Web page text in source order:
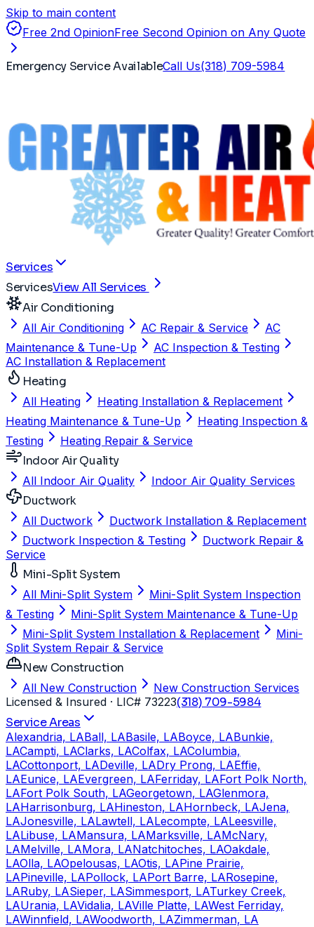
Skip to main content
Free 2nd OpinionFree Second Opinion on Any Quote
Emergency Service AvailableCall Us(318) 709-5984
Services
ServicesView All Services
Air Conditioning
All Air Conditioning AC Repair & Service
AC
Maintenance & Tune-Up
AC Inspection & Testing
AC Installation & Replacement
Heating
All Heating
Heating Installation & Replacement
Heating Maintenance & Tune-Up
Heating Inspection &
Testing
Heating Repair & Service
Indoor Air Quality
All Indoor Air Quality Indoor Air Quality Services
Ductwork
All Ductwork
Ductwork Installation & Replacement
Ductwork Inspection & Testing
Ductwork Repair &
Service
Mini-Split System
All Mini-Split System
Mini-Split System Inspection
& Testing
Mini-Split System Maintenance & Tune-Up
Mini-Split System Installation & Replacement
Mini-
Split System Repair & Service
New Construction
All New Construction
New Construction Services
Licensed & Insured · LIC# 73223(318) 709-5984
Service Areas
Alexandria, LABall, LABasile, LABoyce, LABunkie,
LACampti, LAClarks, LAColfax, LAColumbia,
LACottonport, LADeville, LADry Prong, LAEffie,
LAEunice, LAEvergreen, LAFerriday, LAFort Polk North,
LAFort Polk South, LAGeorgetown, LAGlenmora,
LAHarrisonburg, LAHineston, LAHornbeck, LAJena,
LAJonesville, LALawtell, LALecompte, LALeesville,
LALibuse, LAMansura, LAMarksville, LAMcNary,
LAMelville, LAMora, LANatchitoches, LAOakdale,
LAOlla, LAOpelousas, LAOtis, LAPine Prairie,
LAPineville, LAPollock, LAPort Barre, LARosepine,
LARuby, LASieper, LASimmesport, LATurkey Creek,
LAUrania, LAVidalia, LAVille Platte, LAWest Ferriday,
LAWinnfield, LAWoodworth, LAZimmerman, LA